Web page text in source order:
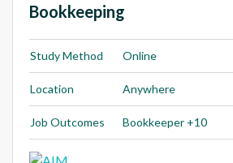
Bookkeeping
Study Method Online
Location Anywhere
Job Outcomes Bookkeeper +10